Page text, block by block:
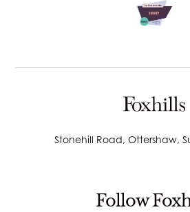
Stonehill Road, Ottershaw,
Follow